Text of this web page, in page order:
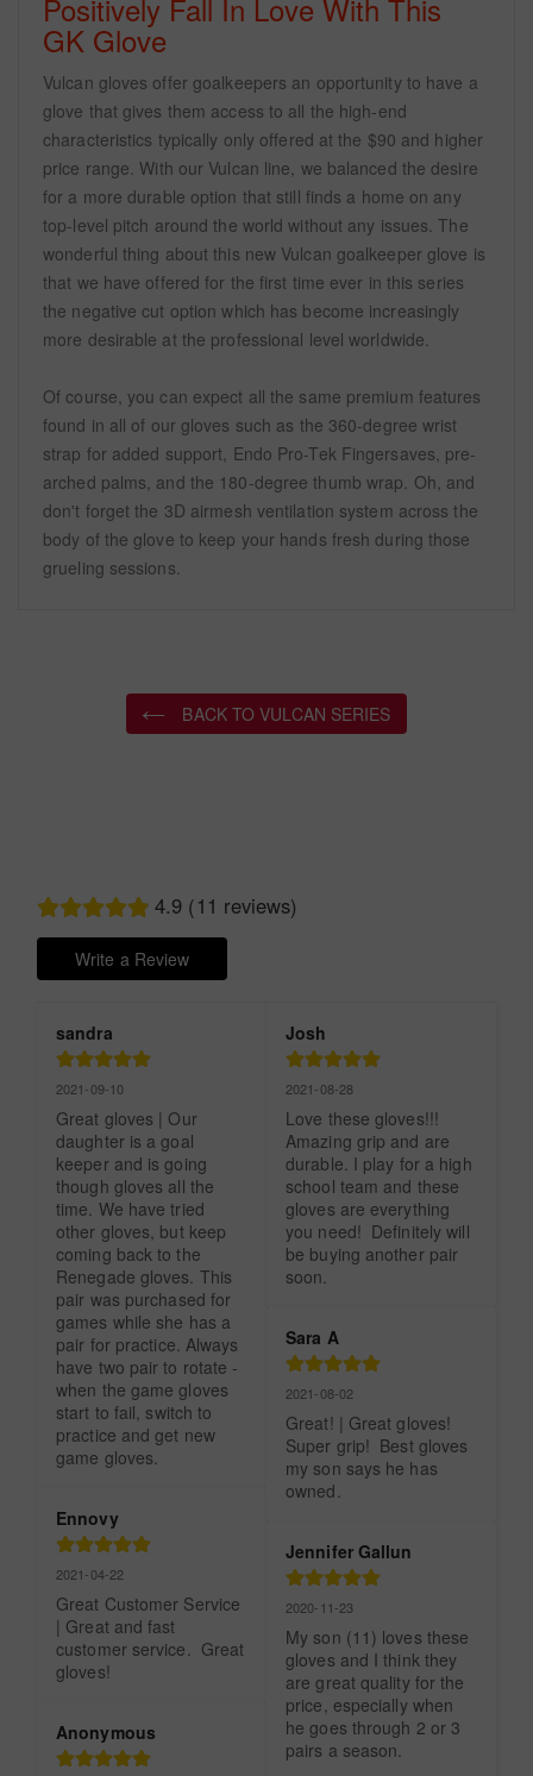
Positively Fall In Love With This
GK Glove
Vulcan gloves offer goalkeepers an opportunity to have a
glove that gives them access to all the high-end
characteristics typically only offered at the $90 and higher
price range. With our Vulcan line, we balanced the desire
for a more durable option that still finds a home on any
top-level pitch around the world without any issues. The
wonderful thing about this new Vulcan goalkeeper glove is
that we have offered for the first time ever in this series
the negative cut option which has become increasingly
more desirable at the professional level worldwide.
Of course, you can expect all the same premium features
found in all of our gloves such as the 360-degree wrist
strap for added support, Endo Pro-Tek Fingersaves, pre-
arched palms, and the 180-degree thumb wrap. Oh, and
don't forget the 3D airmesh ventilation system across the
body of the glove to keep your hands fresh during those
grueling sessions.
BACK TO VULCAN SERIES
4.9 (11 reviews)
Write a Review
sandra
2021-09-10
Great gloves | Our
daughter is a goal
keeper and is going
though gloves all the
time. We have tried
other gloves, but keep
coming back to the
Renegade gloves. This
pair was purchased for
games while she has a
pair for practice. Always
have two pair to rotate -
when the game gloves
start to fail, switch to
practice and get new
game gloves.
Ennovy
2021-04-22
Great Customer Service
| Great and fast
customer service.  Great
gloves!
Anonymous
Josh
2021-08-28
Love these gloves!!!
Amazing grip and are
durable. I play for a high
school team and these
gloves are everything
you need!  Definitely will
be buying another pair
soon.
Sara A
2021-08-02
Great! | Great gloves!
Super grip!  Best gloves
my son says he has
owned.
Jennifer Gallun
2020-11-23
My son (11) loves these
gloves and I think they
are great quality for the
price, especially when
he goes through 2 or 3
pairs a season.